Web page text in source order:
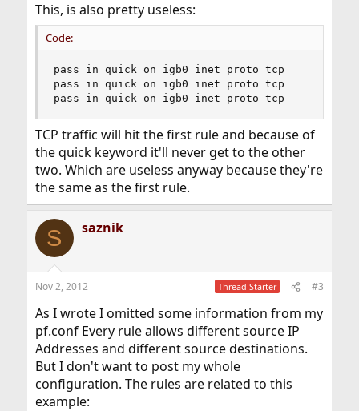
This, is also pretty useless:
Code:
pass in quick on igb0 inet proto tcp
pass in quick on igb0 inet proto tcp
pass in quick on igb0 inet proto tcp
TCP traffic will hit the first rule and because of
the quick keyword it'll never get to the other
two. Which are useless anyway because they're
the same as the first rule.
S saznik
Nov 2, 2012 Thread Starter #3
As I wrote I omitted some information from my
pf.conf Every rule allows different source IP
Addresses and different source destinations.
But I don't want to post my whole
configuration. The rules are related to this
example: